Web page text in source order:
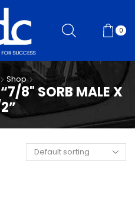
0
Shop
8" SORB MALE X